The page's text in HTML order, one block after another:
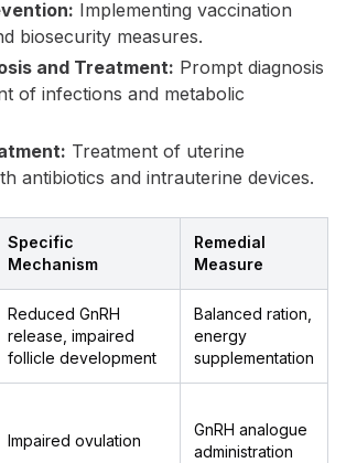
Implementing vaccination
biosecurity measures.
and Treatment: Prompt diagnosis
of infections and metabolic
Treatment of uterine
antibiotics and intrauterine devices.
Specific
Mechanism
Remedial
Measure
Reduced GnRH
release, impaired
follicle development
Balanced ration,
energy
supplementation
Impaired ovulation
GnRH analogue
administration